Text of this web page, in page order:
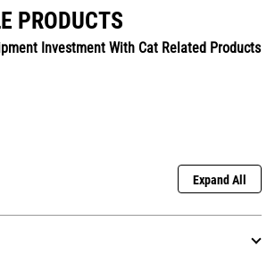
PRODUCTS
Investment With Cat Related Products
Expand All